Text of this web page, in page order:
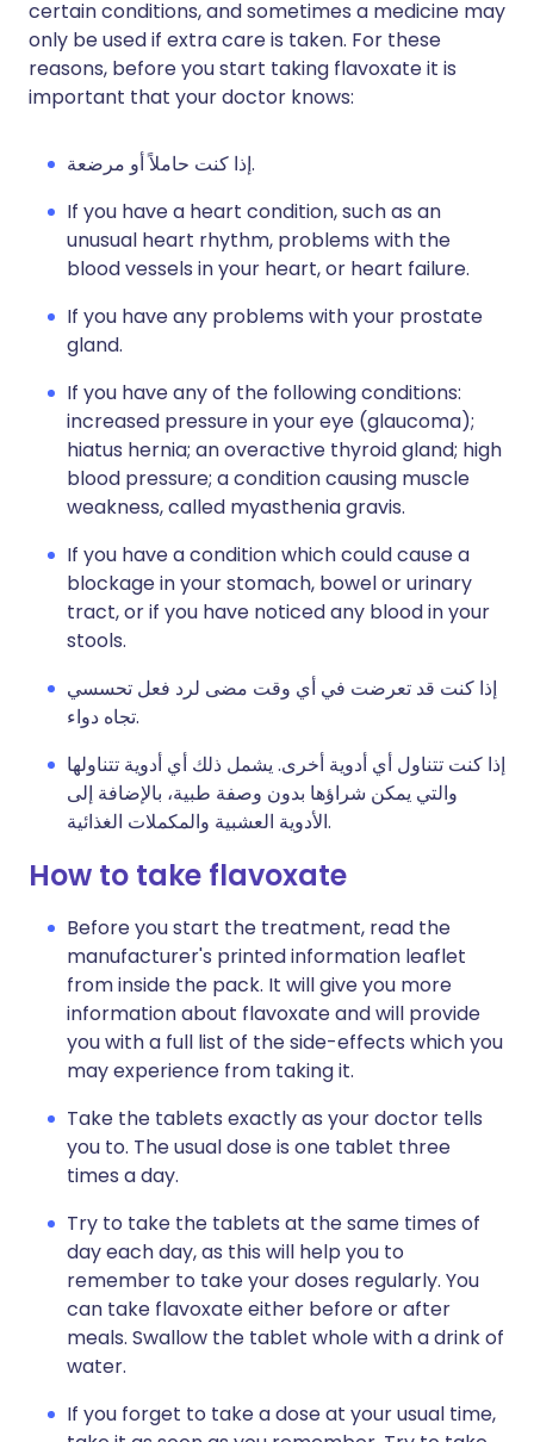
certain conditions, and sometimes a medicine may
only be used if extra care is taken. For these
reasons, before you start taking flavoxate it is
important that your doctor knows:
إذا كنت حاملاً أو مرضعة.
If you have a heart condition, such as an
unusual heart rhythm, problems with the
blood vessels in your heart, or heart failure.
If you have any problems with your prostate
gland.
If you have any of the following conditions:
increased pressure in your eye (glaucoma);
hiatus hernia; an overactive thyroid gland; high
blood pressure; a condition causing muscle
weakness, called myasthenia gravis.
If you have a condition which could cause a
blockage in your stomach, bowel or urinary
tract, or if you have noticed any blood in your
stools.
إذا كنت قد تعرضت في أي وقت مضى لرد فعل تحسسي
تجاه دواء.
إذا كنت تتناول أي أدوية أخرى. يشمل ذلك أي أدوية تتناولها
والتي يمكن شراؤها بدون وصفة طبية، بالإضافة إلى
الأدوية العشبية والمكملات الغذائية.
How to take flavoxate
Before you start the treatment, read the
manufacturer's printed information leaflet
from inside the pack. It will give you more
information about flavoxate and will provide
you with a full list of the side-effects which you
may experience from taking it.
Take the tablets exactly as your doctor tells
you to. The usual dose is one tablet three
times a day.
Try to take the tablets at the same times of
day each day, as this will help you to
remember to take your doses regularly. You
can take flavoxate either before or after
meals. Swallow the tablet whole with a drink of
water.
If you forget to take a dose at your usual time,